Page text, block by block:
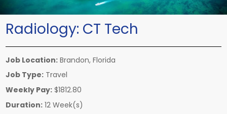
Radiology: CT Tech
Job Location: Brandon, Florida
Job Type: Travel
Weekly Pay: $1812.80
Duration: 12 Week(s)